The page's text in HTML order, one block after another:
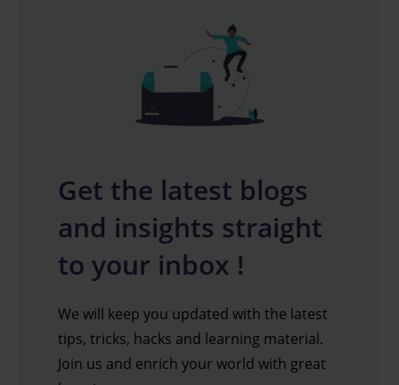
Get the latest blogs
and insights straight
to your inbox !
We will keep you updated with the latest
tips, tricks, hacks and learning material.
Join us and enrich your world with great